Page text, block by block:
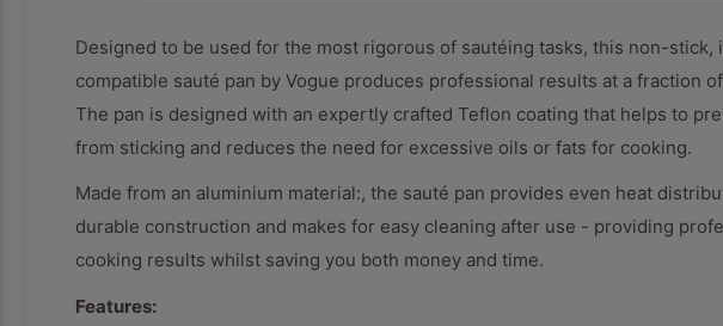
Designed to be used for the most rigorous of sautéing tasks, this non-stick,
compatible sauté pan by Vogue produces professional results at a fraction
The pan is designed with an expertly crafted Teflon coating that helps to
from sticking and reduces the need for excessive oils or fats for cooking.
Made from an aluminium material:, the sauté pan provides even heat
durable construction and makes for easy cleaning after use - providing
cooking results whilst saving you both money and time.
Features: